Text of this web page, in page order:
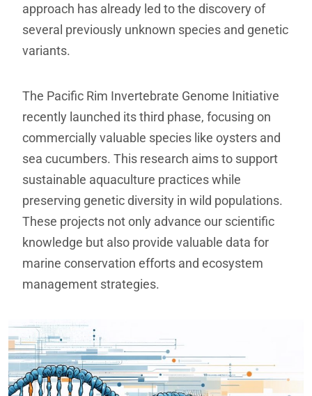
approach has already led to the discovery of
several previously unknown species and genetic
variants.
The Pacific Rim Invertebrate Genome Initiative
recently launched its third phase, focusing on
commercially valuable species like oysters and
sea cucumbers. This research aims to support
sustainable aquaculture practices while
preserving genetic diversity in wild populations.
These projects not only advance our scientific
knowledge but also provide valuable data for
marine conservation efforts and ecosystem
management strategies.